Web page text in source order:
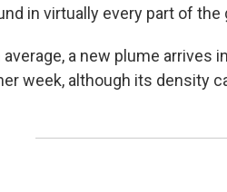
in virtually every part of
average, a new plume arrives
week, although its density